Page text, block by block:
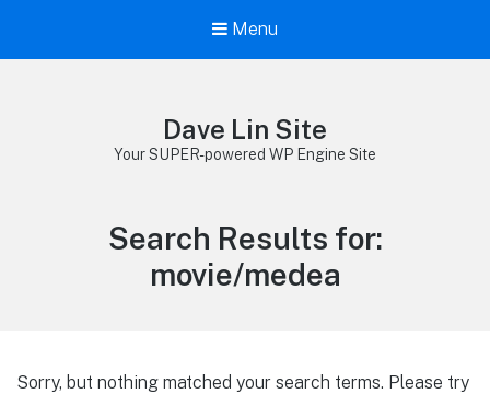
Menu
Dave Lin Site
Your SUPER-powered WP Engine Site
Search Results for:
movie/medea
Sorry, but nothing matched your search terms. Please try